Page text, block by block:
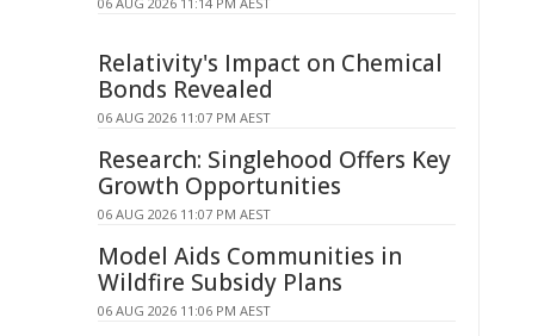
Relativity's Impact on Chemical
Bonds Revealed
06 AUG 2026 11:07 PM AEST
Research: Singlehood Offers Key
Growth Opportunities
06 AUG 2026 11:07 PM AEST
Model Aids Communities in
Wildfire Subsidy Plans
06 AUG 2026 11:06 PM AEST